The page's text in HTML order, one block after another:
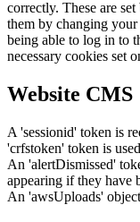
correctly. These are
them by changing
being able to log in to
necessary cookies set
Website CMS
A 'sessionid' token is
'crfstoken' token is
An 'alertDismissed'
appearing if they have
An 'awsUploads'